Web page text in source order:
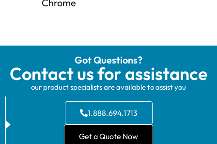
Chrome
Got Questions?
Contact us for assistance
our product specialists are available to assist you
1.888.694.1713
Get a Quote Now